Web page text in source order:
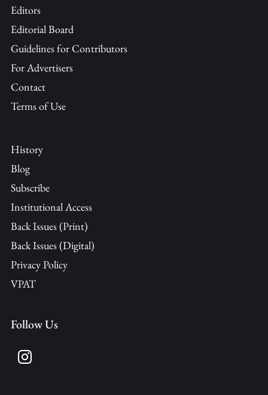
Editors
Editorial Board
Guidelines for Contributors
For Advertisers
Contact
Terms of Use
History
Blog
Subscribe
Institutional Access
Back Issues (Print)
Back Issues (Digital)
Privacy Policy
VPAT
Follow Us